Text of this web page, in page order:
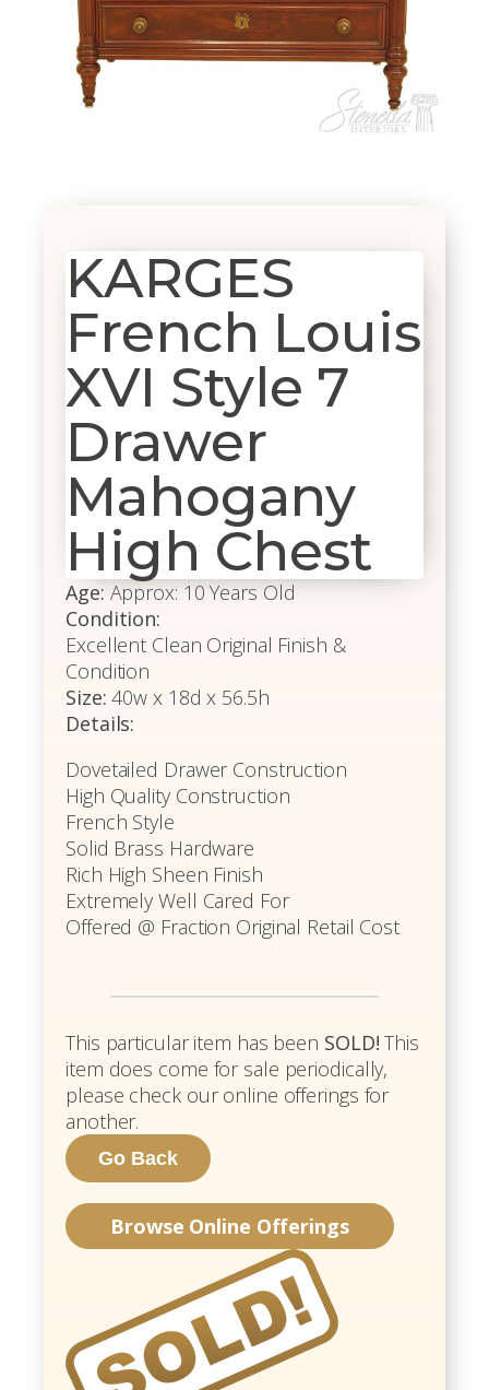
KARGES
French Louis
XVI Style 7
Drawer
Mahogany
High Chest
Age: Approx: 10 Years Old
Condition:
Excellent Clean Original Finish &
Condition
Size: 40w x 18d x 56.5h
Details:
Dovetailed Drawer Construction
High Quality Construction
French Style
Solid Brass Hardware
Rich High Sheen Finish
Extremely Well Cared For
Offered @ Fraction Original Retail Cost
This particular item has been SOLD! This
item does come for sale periodically,
please check our online offerings for
another.
Browse Online Offerings